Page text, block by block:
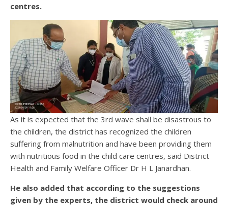
centres.
As it is expected that the 3rd wave shall be disastrous to
the children, the district has recognized the children
suffering from malnutrition and have been providing them
with nutritious food in the child care centres, said District
Health and Family Welfare Officer Dr H L Janardhan.
He also added that according to the suggestions
given by the experts, the district would check around